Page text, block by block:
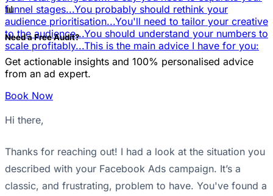
funnel stages...You probably should rethink your
audience prioritisation...You'll need to tailor your creative
to the audience...You should understand your numbers to
scale profitably...This is the main advice I have for you:
📊
Need a Free Audit?
Get actionable insights and 100% personalised advice
from an ad expert.
Book Now
Hi there,
Thanks for reaching out! I had a look at the situation you
described with your Facebook Ads campaign. It’s a
classic, and frustrating, problem to have. You've found a